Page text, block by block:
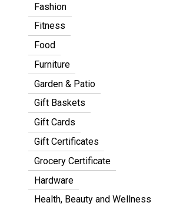
Fashion
Fitness
Food
Furniture
Garden & Patio
Gift Baskets
Gift Cards
Gift Certificates
Grocery Certificate
Hardware
Health, Beauty and Wellness